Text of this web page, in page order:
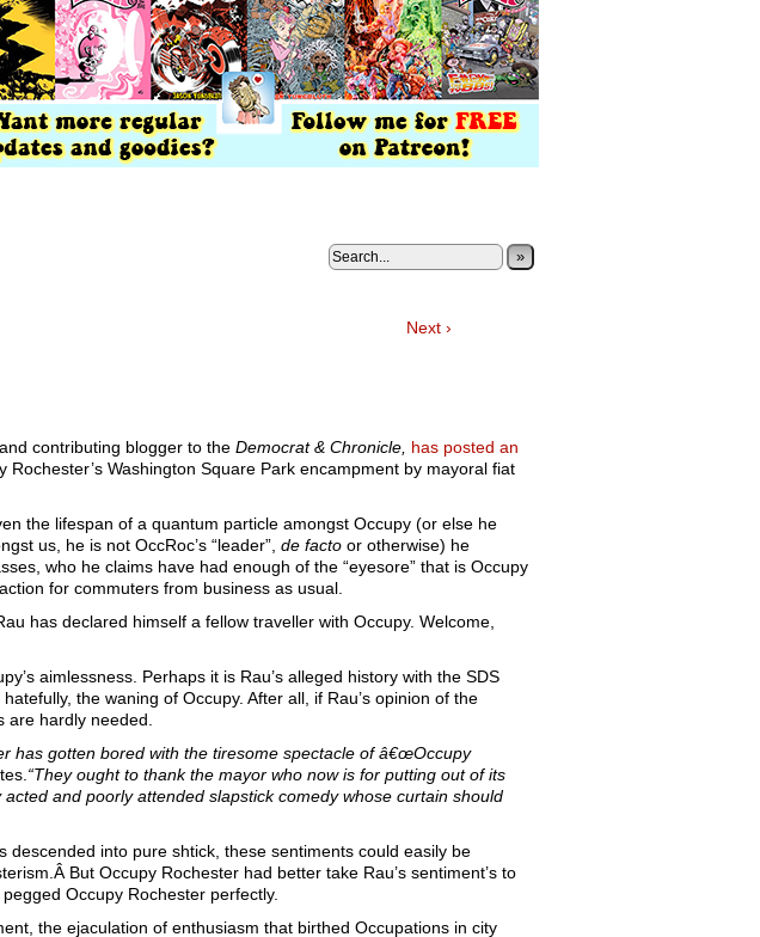
»
Next ›
contributing blogger to the Democrat & Chronicle, has posted an
Washington Square Park encampment by mayoral fiat
the lifespan of a quantum particle amongst Occupy (or else he
us, he is not OccRoc’s “leader”, de facto or otherwise) he
who he claims have had enough of the “eyesore” that is Occupy
for commuters from business as usual.
has declared himself a fellow traveller with Occupy. Welcome,
aimlessness. Perhaps it is Rau’s alleged history with the SDS
the waning of Occupy. After all, if Rau’s opinion of the
hardly needed.
has gotten bored with the tiresome spectacle of â€œOccupy
“They ought to thank the mayor who now is for putting out of its
and poorly attended slapstick comedy whose curtain should
into pure shtick, these sentiments could easily be
But Occupy Rochester had better take Rau’s sentiment’s to
Occupy Rochester perfectly.
the ejaculation of enthusiasm that birthed Occupations in city